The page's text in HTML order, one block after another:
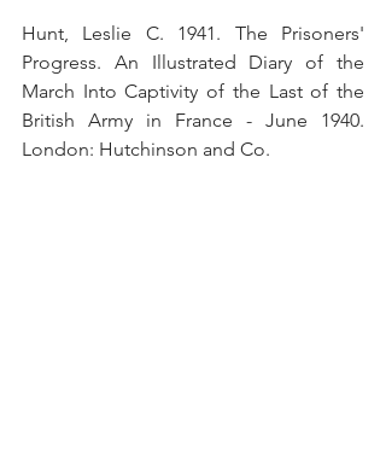
Hunt, Leslie C. 1941. The Prisoners'
Progress. An Illustrated Diary of the
March Into Captivity of the Last of the
British Army in France - June 1940.
London: Hutchinson and Co.